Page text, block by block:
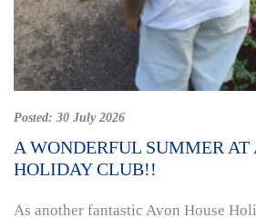
Posted: 30 July 2026
A WONDERFUL SUMMER AT
HOLIDAY CLUB!!
As another fantastic Avon House